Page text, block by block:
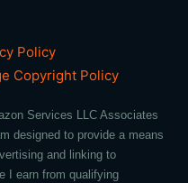
Policy
Copyright Policy
Services LLC Associates
designed to provide a means
and linking to
I earn from qualifying